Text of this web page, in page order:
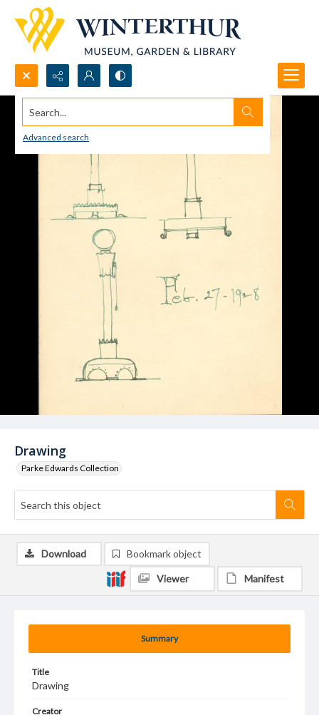
Search...
Advanced search
Drawing
Parke Edwards Collection
Summary
Title
Drawing
Creator
Download Bookmark object
Viewer Manifest